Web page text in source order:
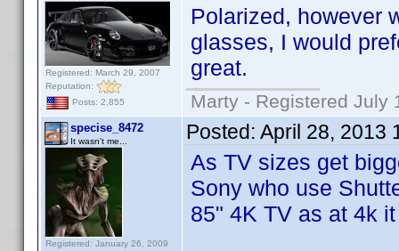
Registered: March 29, 2007
Reputation:
Posts: 2,855
Polarized, however
glasses, I would
great.
Marty - Registered July
specise_8472
It wasn't me...
Registered: January 26, 2009
Posted: April 28, 2013
As TV sizes get
Sony who use
85" 4K TV as at 4k